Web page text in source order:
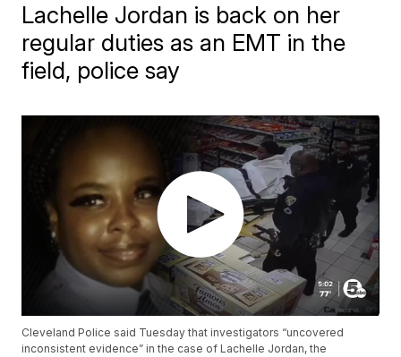
Lachelle Jordan is back on her
regular duties as an EMT in the
field, police say
Cleveland Police said Tuesday that investigators “uncovered
inconsistent evidence” in the case of Lachelle Jordan, the